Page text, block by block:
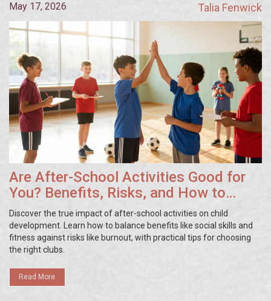
May 17, 2026 Talia Fenwick
Are After-School Activities Good for
You? Benefits, Risks, and How to
Choose
Discover the true impact of after-school activities on child
development. Learn how to balance benefits like social skills and
fitness against risks like burnout, with practical tips for choosing
the right clubs.
Read More